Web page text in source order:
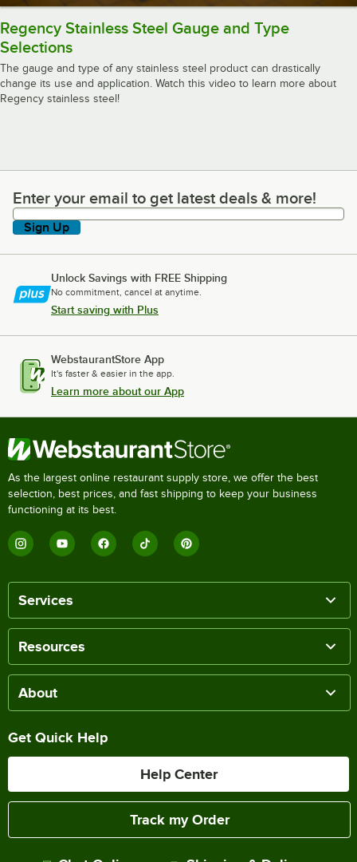
Regency Stainless Steel Gauge and Type
Selections
The gauge and type of any stainless steel product can drastically
change its use and application. Watch this video to learn more about
Regency stainless steel!
Enter your email to get latest deals & more!
Enter your email to get latest deals & more!
Sign Up
Unlock Savings with FREE Shipping
No commitment, cancel at anytime.
Start saving with Plus
WebstaurantStore App
It's faster & easier in the app.
Learn more about our App
As the largest online restaurant supply store, we offer the best
selection, best prices, and fast shipping to keep your business
functioning at its best.
Services
Resources
About
Get Quick Help
Help Center
Track my Order